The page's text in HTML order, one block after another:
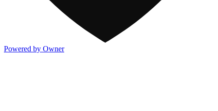
Powered by Owner